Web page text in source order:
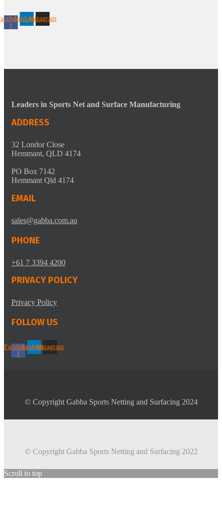
f
LinkedinInstagram
Leaders in Sports Net and Surface Manufacturing
ADDRESS
32 Londor Close
Hemmant, QLD 4174
PO Box 7142
Hemmant Qld 4174
EMAIL
sales@gabba.com.au
PHONE
+61 7 3394 4200
PRIVACY POLICY
Privacy Policy
FOLLOW US
Facebook-
f
LinkedinInstagram
© Copyright Gabba Sports Netting and Surfacing 2024
© Copyright Gabba Sports Netting and Surfacing 2022
Scroll to top